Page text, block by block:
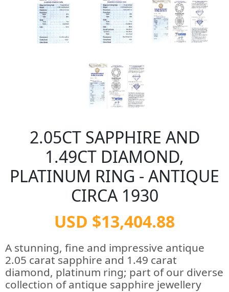
2.05CT SAPPHIRE AND
1.49CT DIAMOND,
PLATINUM RING - ANTIQUE
CIRCA 1930
USD $13,404.88
A stunning, fine and impressive antique
2.05 carat sapphire and 1.49 carat
diamond, platinum ring; part of our diverse
collection of antique sapphire jewellery